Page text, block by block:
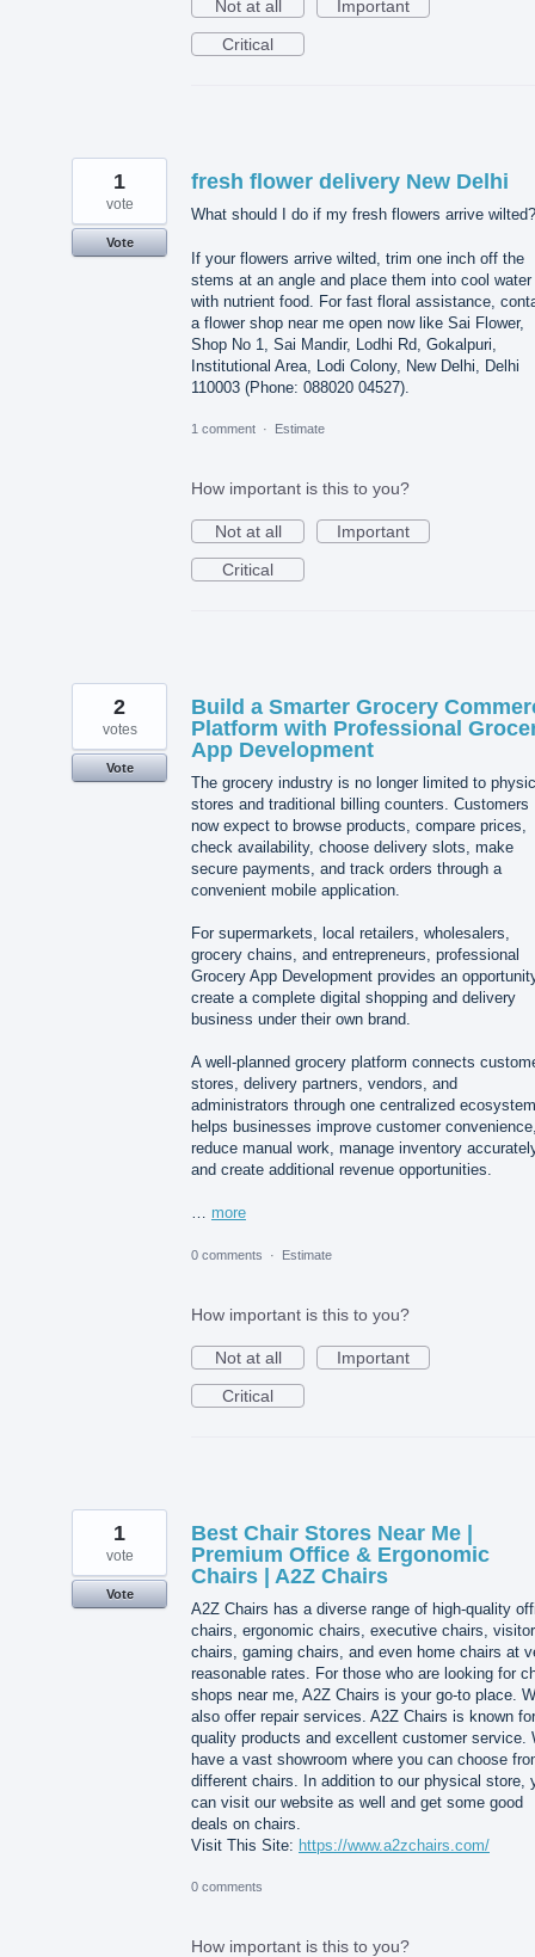
Not at all
Important
Critical
fresh flower delivery New Delhi
What should I do if my fresh flowers arrive wilted?
If your flowers arrive wilted, trim one inch off the
stems at an angle and place them into cool water
with nutrient food. For fast floral assistance,
a flower shop near me open now like Sai Flower,
Shop No 1, Sai Mandir, Lodhi Rd, Gokalpuri,
Institutional Area, Lodi Colony, New Delhi, Delhi
110003 (Phone: 088020 04527).
1
vote
Vote
1 comment · Estimate
How important is this to you?
Not at all
Important
Critical
Build a Smarter Grocery
Platform with Professional
App Development
The grocery industry is no longer limited to
stores and traditional billing counters. Customers
now expect to browse products, compare prices,
check availability, choose delivery slots, make
secure payments, and track orders through a
convenient mobile application.
For supermarkets, local retailers, wholesalers,
grocery chains, and entrepreneurs, professional
Grocery App Development provides an
create a complete digital shopping and delivery
business under their own brand.
A well-planned grocery platform connects
stores, delivery partners, vendors, and
administrators through one centralized
helps businesses improve customer
reduce manual work, manage inventory
and create additional revenue opportunities.
… more
2
votes
Vote
0 comments · Estimate
How important is this to you?
Not at all
Important
Critical
Best Chair Stores Near Me |
Premium Office & Ergonomic
Chairs | A2Z Chairs
A2Z Chairs has a diverse range of high-quality
chairs, ergonomic chairs, executive chairs, visitor
chairs, gaming chairs, and even home chairs at
reasonable rates. For those who are looking for
shops near me, A2Z Chairs is your go-to place.
also offer repair services. A2Z Chairs is known
quality products and excellent customer service.
have a vast showroom where you can choose
different chairs. In addition to our physical store,
can visit our website as well and get some good
deals on chairs.
Visit This Site: https://www.a2zchairs.com/
1
vote
Vote
0 comments
How important is this to you?